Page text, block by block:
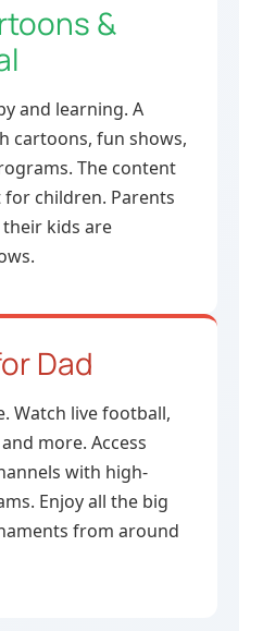
&
and learning. A
cartoons, fun shows,
The content
children. Parents
kids are
Dad
Watch live football,
more. Access
with high-
Enjoy all the big
from around